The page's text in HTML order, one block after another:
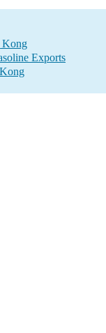
Kong
Exports